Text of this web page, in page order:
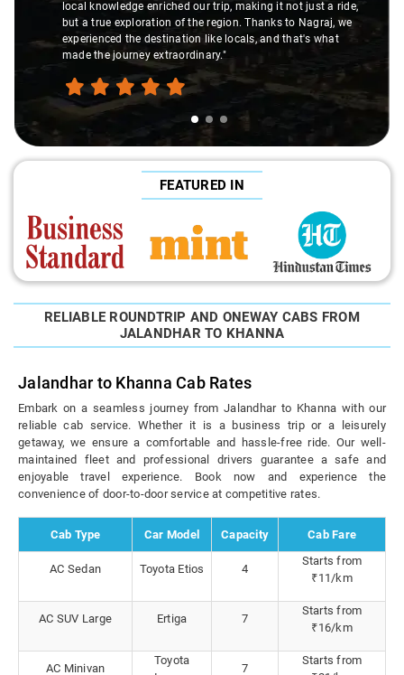
local knowledge enriched our trip, making it not just a ride,
but a true exploration of the region. Thanks to Nagraj, we
experienced the destination like locals, and that's what
made the journey extraordinary."
FEATURED IN
RELIABLE ROUNDTRIP AND ONEWAY CABS FROM
JALANDHAR TO KHANNA
Jalandhar to Khanna Cab Rates
Embark on a seamless journey from Jalandhar to Khanna with our
reliable cab service. Whether it is a business trip or a leisurely
getaway, we ensure a comfortable and hassle-free ride. Our well-
maintained fleet and professional drivers guarantee a safe and
enjoyable travel experience. Book now and experience the
convenience of door-to-door service at competitive rates.
Cab Type Car Model Capacity Cab Fare
AC Sedan Toyota Etios 4
Starts from
₹11/km
AC SUV Large Ertiga 7
Starts from
₹16/km
AC Minivan
Toyota
7
Starts from